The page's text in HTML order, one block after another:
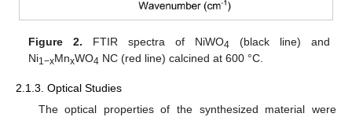
Figure 2. FTIR spectra of NiWO4 (black line) and
Ni1−xMnxWO4 NC (red line) calcined at 600 °C.
2.1.3. Optical Studies
The optical properties of the synthesized material were